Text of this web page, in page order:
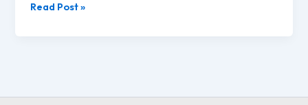
Ganga
India’s
Read Post »